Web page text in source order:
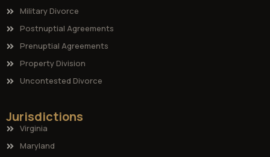
Military Divorce
Postnuptial Agreements
Prenuptial Agreements
Property Division
Uncontested Divorce
Jurisdictions
Virginia
Maryland